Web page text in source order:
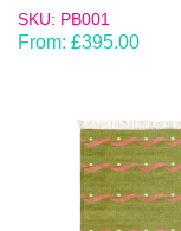
SKU: PB001
From: £395.00